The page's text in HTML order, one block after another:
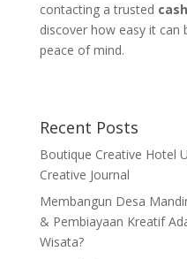
contacting a trusted
discover how easy it
peace of mind.
Recent Posts
Boutique Creative Hotel
Creative Journal
Membangun Desa
& Pembiayaan Kreatif
Wisata?